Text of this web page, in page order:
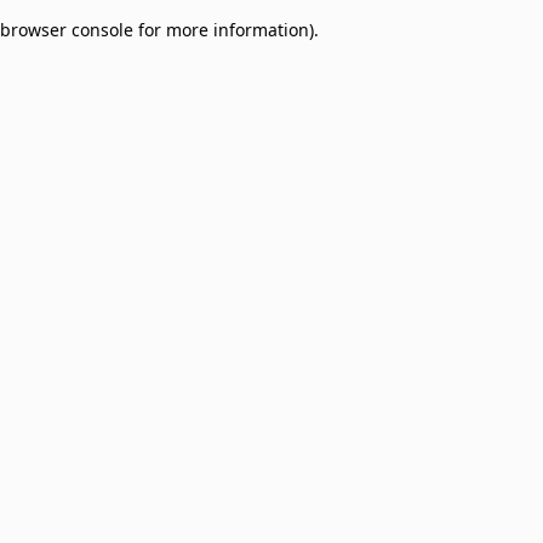
browser console for more information).